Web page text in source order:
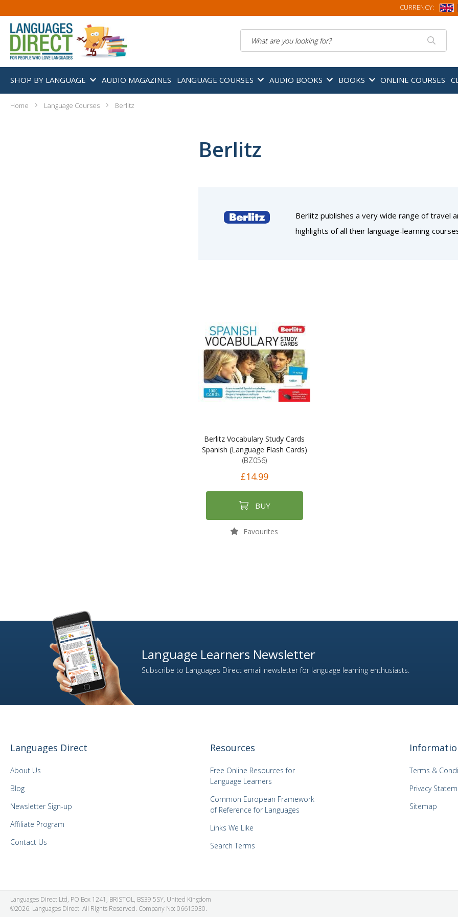
CURRENCY:
SHOP BY LANGUAGE AUDIO MAGAZINES LANGUAGE COURSES AUDIO BOOKS BOOKS ONLINE COURSES
Home Language Courses Berlitz
Berlitz
Berlitz publishes a very wide range of travel
highlights of all their language-learning
Berlitz Vocabulary Study Cards
Spanish (Language Flash Cards)
(BZ056)
£14.99
BUY
Favourites
Language Learners Newsletter
Subscribe to Languages Direct email newsletter for language learning enthusiasts.
Languages Direct
About Us
Blog
Newsletter Sign-up
Affiliate Program
Contact Us
Resources
Free Online Resources for
Language Learners
Common European Framework
of Reference for Languages
Links We Like
Search Terms
Terms &
Privacy
Sitemap
Languages Direct Ltd, PO Box 1241, BRISTOL, BS39 5SY, United Kingdom
©2026. Languages Direct. All Rights Reserved. Company No: 06615930.